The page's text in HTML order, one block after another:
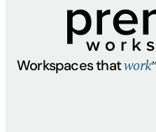
Workspaces thatworkTM